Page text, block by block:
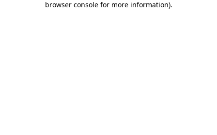
browser console for more information).